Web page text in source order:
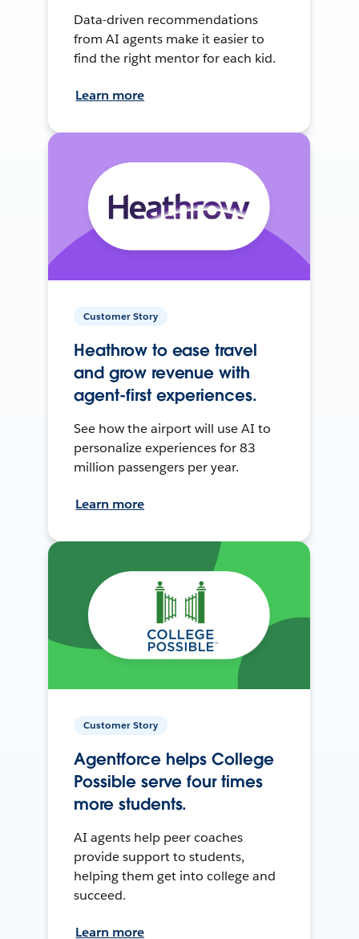
Data-driven recommendations
from AI agents make it easier to
find the right mentor for each kid.
Learn more
Customer Story
Heathrow to ease travel
and grow revenue with
agent-first experiences.
See how the airport will use AI to
personalize experiences for 83
million passengers per year.
Learn more
Customer Story
Agentforce helps College
Possible serve four times
more students.
AI agents help peer coaches
provide support to students,
helping them get into college and
succeed.
Learn more